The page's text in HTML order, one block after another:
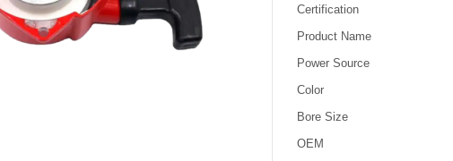
Certification
Product Name
Power Source
Color
Bore Size
OEM